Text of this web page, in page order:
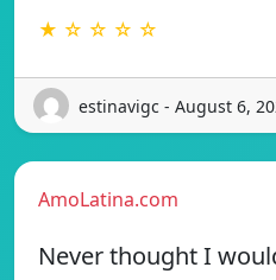
★ ☆ ☆ ☆ ☆
estinavigc - August 6,
AmoLatina.com
Never thought I